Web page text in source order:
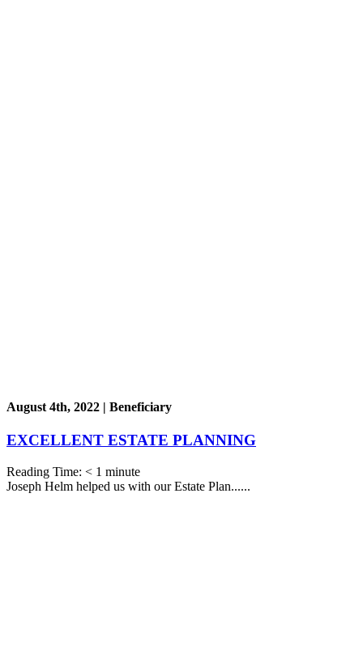
August 4th, 2022 | Beneficiary
EXCELLENT ESTATE PLANNING
Reading Time: < 1 minute
Joseph Helm helped us with our Estate Plan......